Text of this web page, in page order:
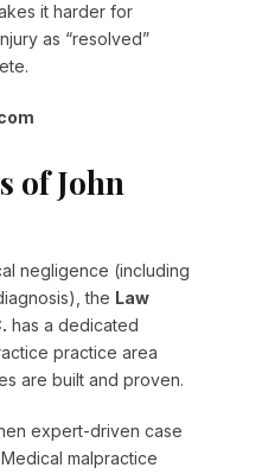
it harder for
as “resolved”
of John
negligence (including
the Law
has a dedicated
practice area
are built and proven.
expert-driven case
malpractice